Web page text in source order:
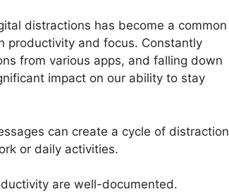
distractions has become a common
productivity and focus. Constantly
from various apps, and falling down
impact on our ability to stay
can create a cycle of distraction
or daily activities.
are well-documented.